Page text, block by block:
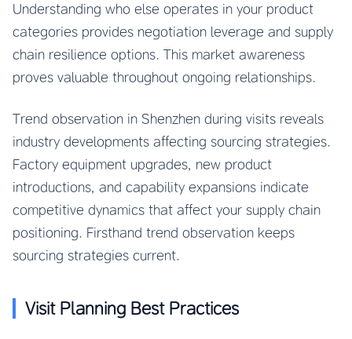
Understanding who else operates in your product
categories provides negotiation leverage and supply
chain resilience options. This market awareness
proves valuable throughout ongoing relationships.
Trend observation in Shenzhen during visits reveals
industry developments affecting sourcing strategies.
Factory equipment upgrades, new product
introductions, and capability expansions indicate
competitive dynamics that affect your supply chain
positioning. Firsthand trend observation keeps
sourcing strategies current.
Visit Planning Best Practices